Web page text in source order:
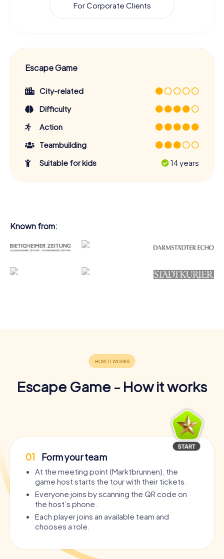
For Corporate Clients
Escape Game
City-related
Difficulty
Action
Teambuilding
Suitable for kids
14 years
Known from:
Escape Game - How it works
01 Form your team
At the meeting point (Marktbrunnen), the
game host starts the tour with their tickets.
Everyone joins by scanning the QR code on
the host’s phone.
Each player joins an available team and
chooses a role.